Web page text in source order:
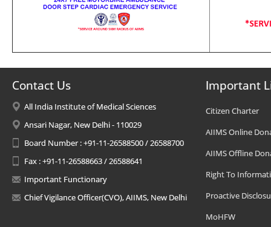
Contact Us
All India Institute of Medical Sciences
Ansari Nagar, New Delhi - 110029
Board Number : +91-11-26588500 / 26588700
Fax : +91-11-26588663 / 26588641
Important Functionary
Chief Vigilance Officer(CVO), AIIMS, New Delhi
Important
Citizen Charter
AIIMS Online
AIIMS Offline
Right To
Proactive
MoHFW